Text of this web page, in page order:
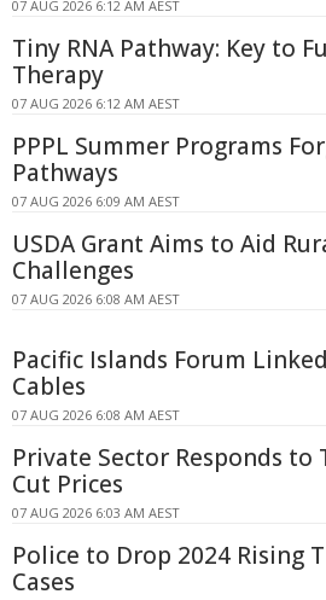
07 AUG 2026 6:12 AM AEST
Tiny RNA Pathway: Key to
Therapy
07 AUG 2026 6:12 AM AEST
PPPL Summer Programs
Pathways
07 AUG 2026 6:09 AM AEST
USDA Grant Aims to Aid
Challenges
07 AUG 2026 6:08 AM AEST
Pacific Islands Forum
Cables
07 AUG 2026 6:08 AM AEST
Private Sector Responds to
Cut Prices
07 AUG 2026 6:03 AM AEST
Police to Drop 2024 Rising
Cases